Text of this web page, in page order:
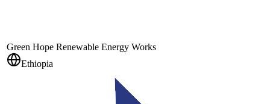
Green Hope Renewable Energy Works
Ethiopia